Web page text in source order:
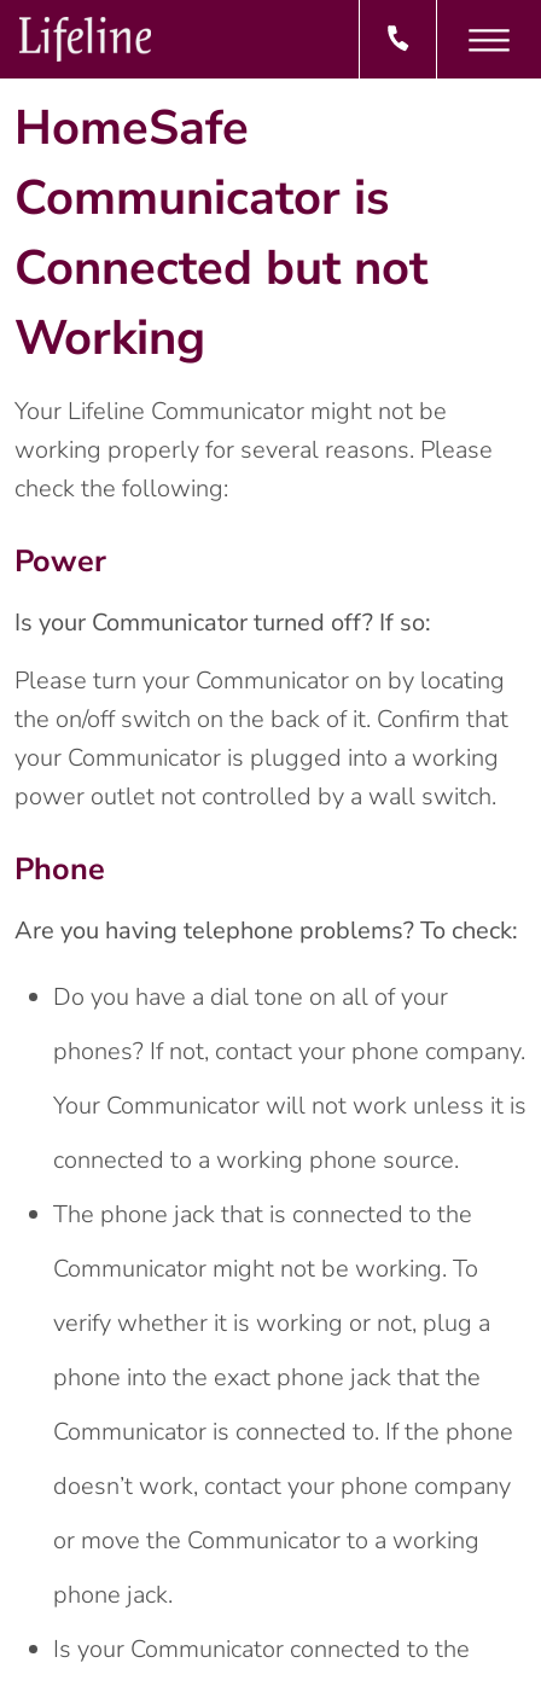
HomeSafe
Communicator is
Connected but not
Working
Your Lifeline Communicator might not be
working properly for several reasons. Please
check the following:
Power
Is your Communicator turned off? If so:
Please turn your Communicator on by locating
the on/off switch on the back of it. Confirm that
your Communicator is plugged into a working
power outlet not controlled by a wall switch.
Phone
Are you having telephone problems? To check:
Do you have a dial tone on all of your
phones? If not, contact your phone company.
Your Communicator will not work unless it is
connected to a working phone source.
The phone jack that is connected to the
Communicator might not be working. To
verify whether it is working or not, plug a
phone into the exact phone jack that the
Communicator is connected to. If the phone
doesn’t work, contact your phone company
or move the Communicator to a working
phone jack.
Is your Communicator connected to the